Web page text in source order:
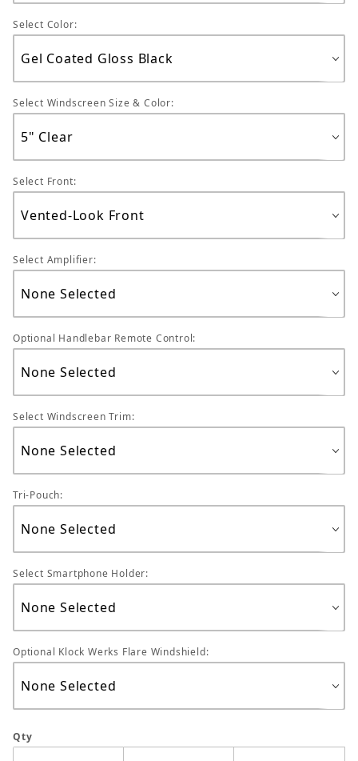
Select Color:
Select Windscreen Size & Color:
Select Front:
Select Amplifier:
Optional Handlebar Remote Control:
Select Windscreen Trim:
Tri-Pouch:
Select Smartphone Holder:
Optional Klock Werks Flare Windshield:
Qty